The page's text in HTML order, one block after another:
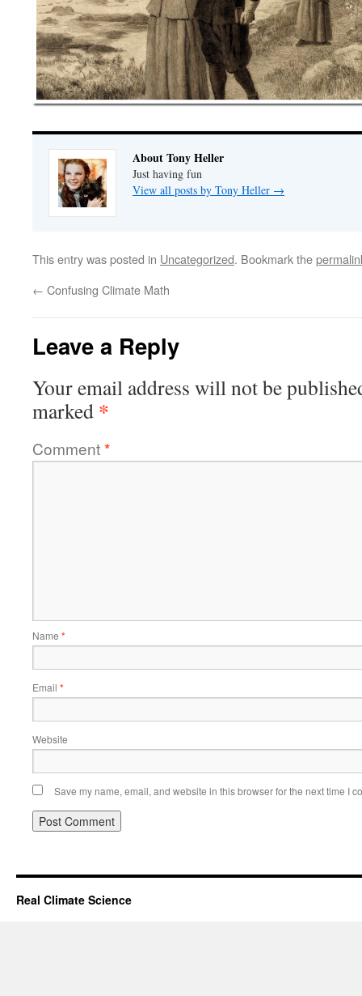
About Tony Heller
Just having fun
View all posts by Tony Heller →
This entry was posted in Uncategorized. Bookmark the
← Confusing Climate Math
Leave a Reply
Your email address will not be
marked *
Comment*
Name *
Email *
Website
Save my name, email, and website in this browser for the next time I
Real Climate Science